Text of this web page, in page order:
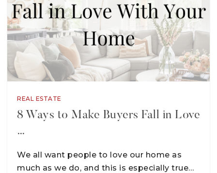
REAL ESTATE
8 Ways to Make Buyers Fall in Love
…
We all want people to love our home as
much as we do, and this is especially true…